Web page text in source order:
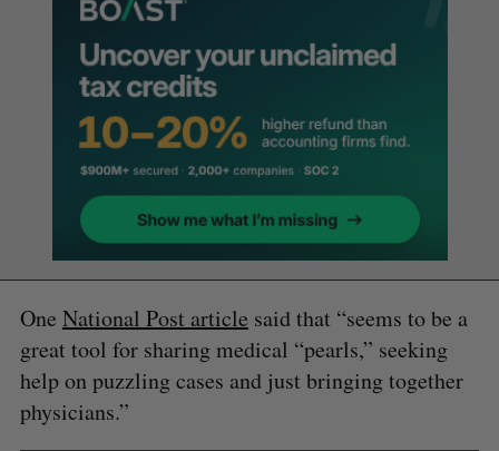
One National Post article said that “seems to be a
great tool for sharing medical “pearls,” seeking
help on puzzling cases and just bringing together
physicians.”